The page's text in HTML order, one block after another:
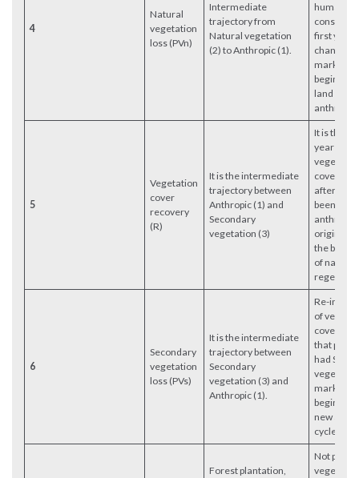
4
Natural
vegetation
loss (PVn)
Intermediate
trajectory from
Natural vegetation
(2) to Anthropic (1).
human
first year
change,
marking
beginning
land
anthropic
5
Vegetation
cover
recovery
(R)
It is the intermediate
trajectory between
Anthropic (1) and
Secondary
vegetation (3)
It is the
year in
cover
after
been of
anthropic
origin. It
the
of natural
6
Secondary
vegetation
loss (PVs)
It is the intermediate
trajectory between
Secondary
vegetation (3) and
Anthropic (1).
Re-
of
cover in
that
had
marks the
beginning
new
cycle.
Forest plantation,
Not part